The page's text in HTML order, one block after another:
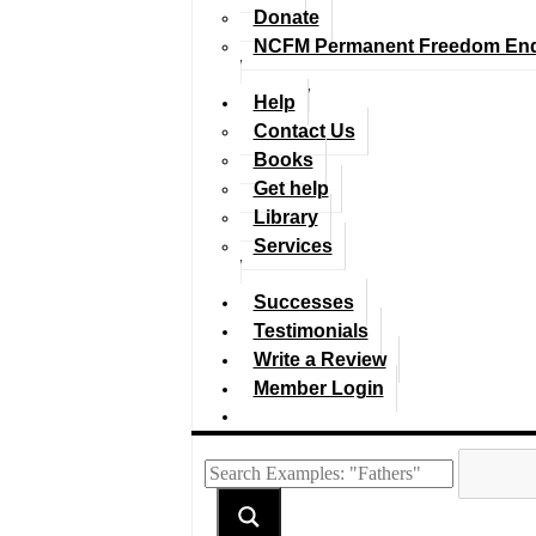
Donate
NCFM Permanent Freedom
Help
Contact Us
Books
Get help
Library
Services
Successes
Testimonials
Write a Review
Member Login